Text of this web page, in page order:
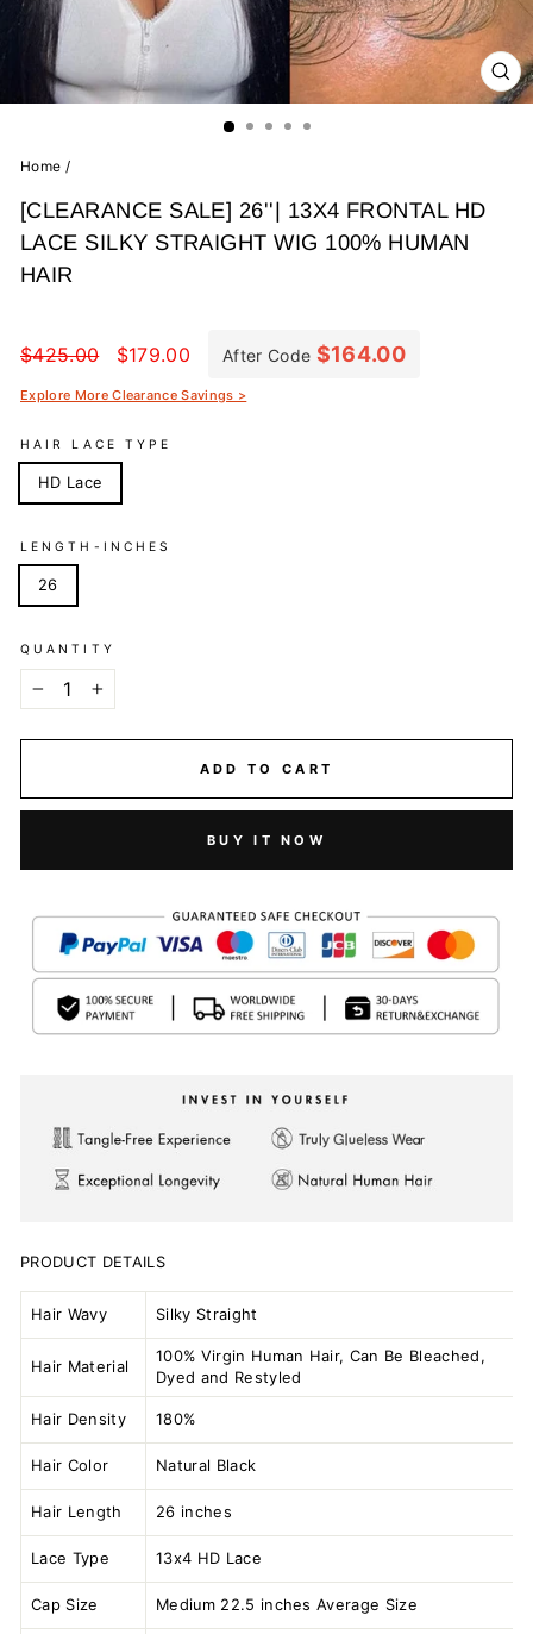
Home /
[CLEARANCE SALE] 26''| 13X4 FRONTAL HD
LACE SILKY STRAIGHT WIG 100% HUMAN
HAIR
price
$425.00
price
$179.00 After Code $164.00
Explore More Clearance Savings >
HAIR LACE TYPE
HD Lace
LENGTH-INCHES
26
QUANTITY
+
ADD TO CART
BUY IT NOW
PRODUCT DETAILS
Hair Wavy Silky Straight
Hair Material
100% Virgin Human Hair, Can Be Bleached,
Dyed and Restyled
Hair Density 180%
Hair Color Natural Black
Hair Length 26 inches
Lace Type 13x4 HD Lace
Cap Size Medium 22.5 inches Average Size